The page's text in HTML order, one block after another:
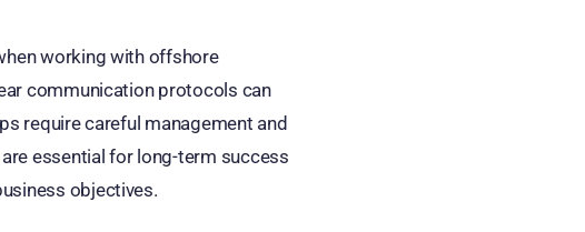
working with offshore
communication protocols can
require careful management and
essential for long-term success
objectives.